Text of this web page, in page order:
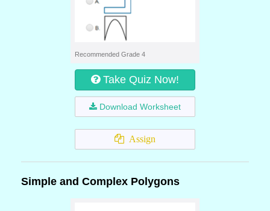
Recommended Grade 4
Take Quiz Now!
Download Worksheet
Assign
Simple and Complex Polygons